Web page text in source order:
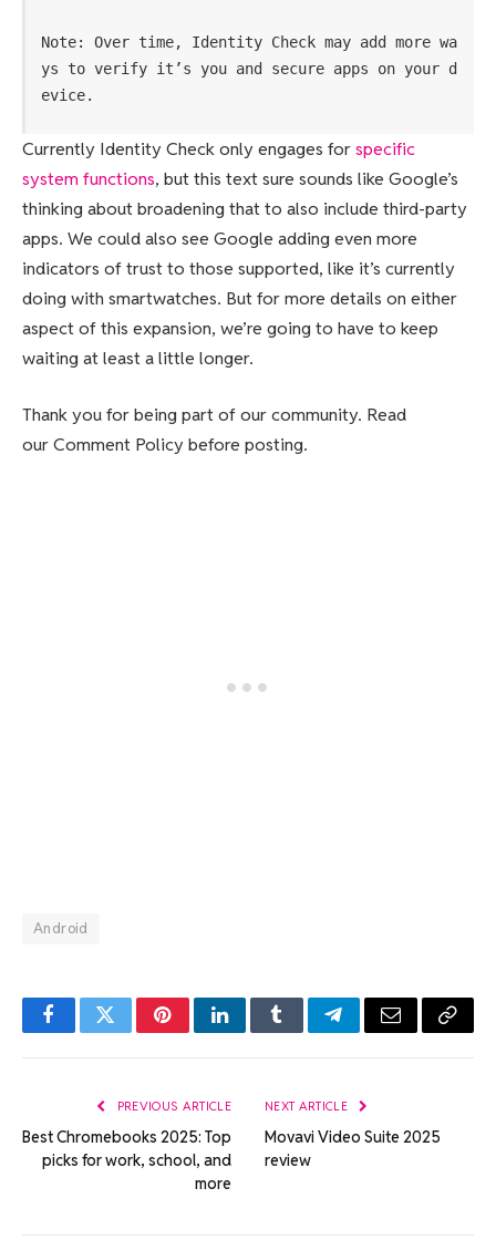
Note: Over time, Identity Check may add more wa
ys to verify it’s you and secure apps on your d
evice.
Currently Identity Check only engages forspecific
system functions, but this text sure sounds like Google’s
thinking about broadening that to also include third-party
apps. We could also see Google adding even more
indicators of trust to those supported, like it’s currently
doing with smartwatches. But for more details on either
aspect of this expansion, we’re going to have to keep
waiting at least a little longer.
Thank you for being part of our community. Read
our Comment Policy before posting.
Android
FacebookTwitterPinterestLinkedInTumblrTelegramEmail Copy
PREVIOUS ARTICLE
Best Chromebooks 2025: Top
picks for work, school, and
more
NEXT ARTICLE
Movavi Video Suite 2025
review